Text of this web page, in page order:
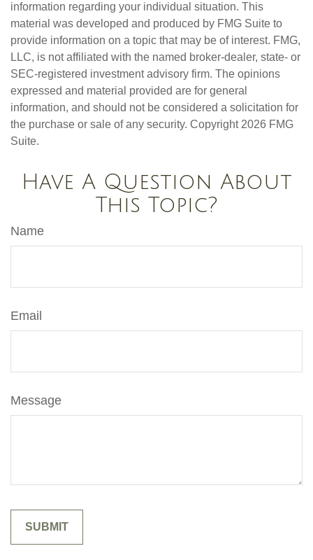
information regarding your individual situation. This
material was developed and produced by FMG Suite to
provide information on a topic that may be of interest. FMG,
LLC, is not affiliated with the named broker-dealer, state- or
SEC-registered investment advisory firm. The opinions
expressed and material provided are for general
information, and should not be considered a solicitation for
the purchase or sale of any security. Copyright 2026 FMG
Suite.
Have A Question About
This Topic?
Name
Email
Message